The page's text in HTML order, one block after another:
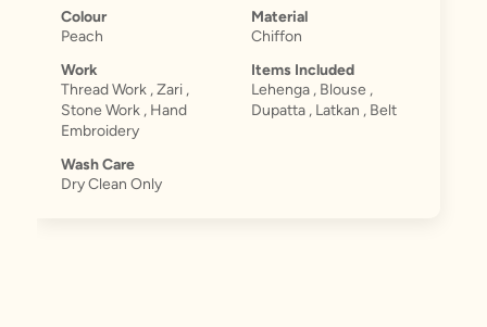
Colour
Peach
Material
Chiffon
Work
Thread Work , Zari ,
Stone Work , Hand
Embroidery
Items Included
Lehenga , Blouse ,
Dupatta , Latkan , Belt
Wash Care
Dry Clean Only